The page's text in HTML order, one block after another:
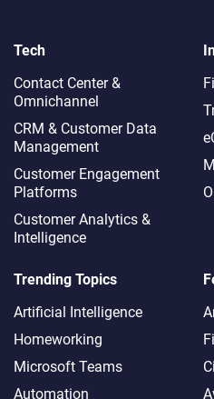
Tech
Contact Center &
Omnichannel​
CRM & Customer Data
Management
Customer Engagement
Platforms
Customer Analytics &
Intelligence
Trending Topics
Artificial Intelligence
Homeworking
Microsoft Teams
Automation